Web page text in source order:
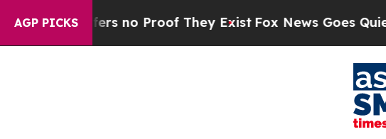
AGP PICKS
but Offers no Proof They Exist Fox News Goes Quiet